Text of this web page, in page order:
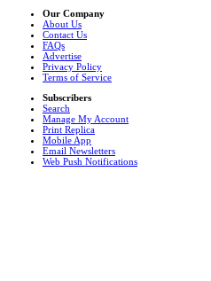
Our Company
About Us
Contact Us
FAQs
Advertise
Privacy Policy
Terms of Service
Subscribers
Search
Manage My Account
Print Replica
Mobile App
Email Newsletters
Web Push Notifications